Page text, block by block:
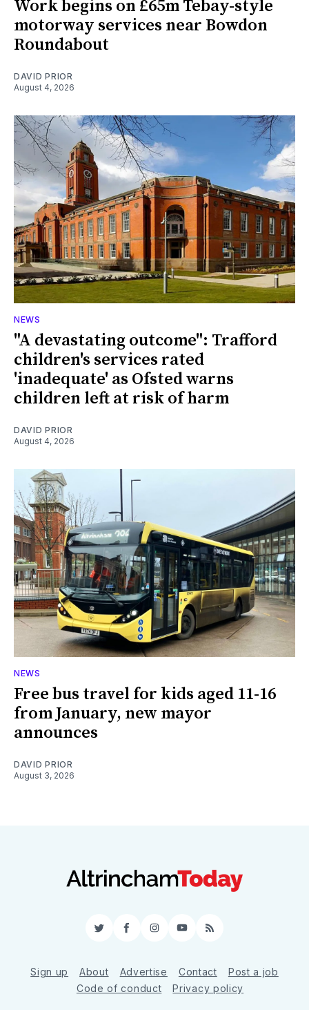
Work begins on £65m Tebay-style
motorway services near Bowdon
Roundabout
DAVID PRIOR
August 4, 2026
NEWS
"A devastating outcome": Trafford
children's services rated
'inadequate' as Ofsted warns
children left at risk of harm
DAVID PRIOR
August 4, 2026
NEWS
Free bus travel for kids aged 11-16
from January, new mayor
announces
DAVID PRIOR
August 3, 2026
TwitterFacebookInstagram
YouTube
RSS
Sign up About Advertise Contact
Post a job
Code of conduct
Privacy policy